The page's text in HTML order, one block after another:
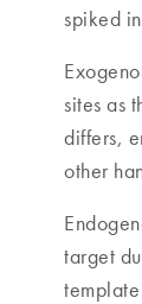
spiked
sites as
differs,
other
target